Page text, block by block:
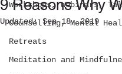
Workshops, Webinars,
Counselling, Mental
Retreats
Meditation and
9 Reasons Why
Updated: Sep 18, 2019